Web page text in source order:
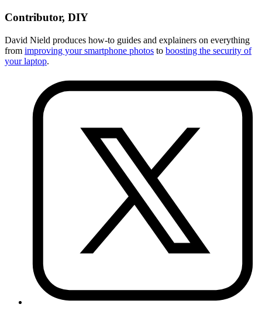
Contributor, DIY
David Nield produces how-to guides and explainers on everything
from improving your smartphone photos to boosting the security of
your laptop.